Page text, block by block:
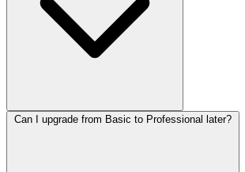
Can I upgrade from Basic to Professional later?